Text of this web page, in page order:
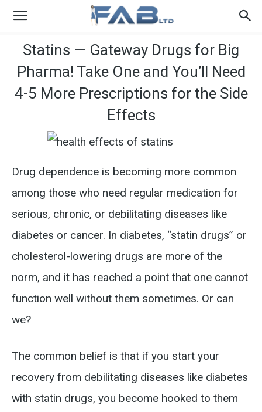
Statins — Gateway Drugs for Big
Pharma! Take One and You’ll Need
4-5 More Prescriptions for the Side
Effects
Drug dependence is becoming more common
among those who need regular medication for
serious, chronic, or debilitating diseases like
diabetes or cancer. In diabetes, “statin drugs” or
cholesterol-lowering drugs are more of the
norm, and it has reached a point that one cannot
function well without them sometimes. Or can
we?
The common belief is that if you start your
recovery from debilitating diseases like diabetes
with statin drugs, you become hooked to them